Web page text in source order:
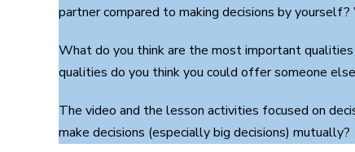
partner compared to making decisions by
What do you think are the most important
qualities do you think you could offer someone
The video and the lesson activities focused on
make decisions (especially big decisions) mutually?